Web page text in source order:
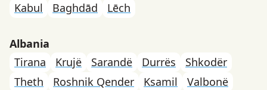
Kabul
Baghdād Lēch
Albania
Tirana
Krujë Sarandë Durrës
Shkodër
Theth
Roshnik Qender Ksamil
Valbonë